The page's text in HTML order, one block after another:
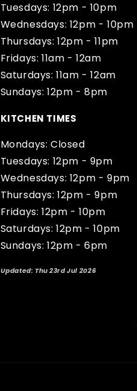
Tuesdays: 12pm - 10pm
Wednesdays: 12pm - 10pm
Thursdays: 12pm - 11pm
Fridays: 11am - 12am
Saturdays: 11am - 12am
Sundays: 12pm - 8pm
KITCHEN TIMES
Mondays: Closed
Tuesdays: 12pm - 9pm
Wednesdays: 12pm - 9pm
Thursdays: 12pm - 9pm
Fridays: 12pm - 10pm
Saturdays: 12pm - 10pm
Sundays: 12pm - 6pm
Updated: Thu 23rd Jul 2026